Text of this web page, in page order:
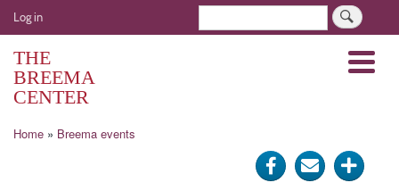
Skip
to
User
account
menu
Log in
THE
BREEMA
CENTER
Menu
Breadcrumb
Home Breema events
ShareSend Click